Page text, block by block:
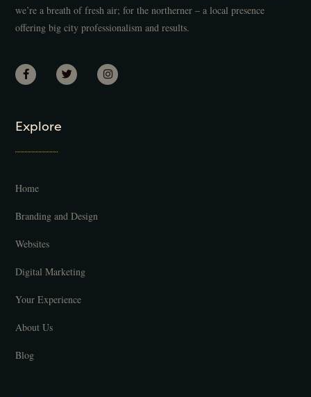
we’re a breath of fresh air; for the northerner – a local presence
offering big city professionalism and results.
Explore
Home
Branding and Design
Websites
Digital Marketing
Your Experience
About Us
Blog